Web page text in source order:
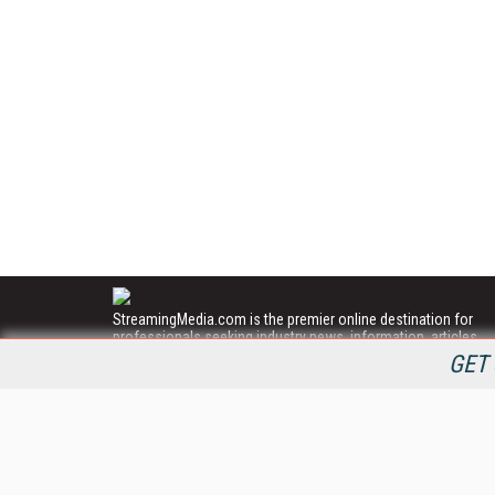
StreamingMedia.com is the premier online destination for
professionals seeking industry news, information, articles,